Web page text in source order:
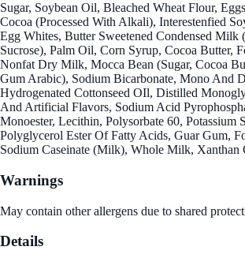
Sugar, Soybean Oil, Bleached Wheat Flour,
Cocoa (Processed With Alkali), Interestenfied
Egg Whites, Butter Sweetened Condensed Milk
Sucrose), Palm Oil, Corn Syrup, Cocoa Butter,
Nonfat Dry Milk, Mocca Bean (Sugar, Cocoa
Gum Arabic), Sodium Bicarbonate, Mono And
Hydrogenated Cottonseed OIl, Distilled
And Artificial Flavors, Sodium Acid
Monoester, Lecithin, Polysorbate 60, Potassium
Polyglycerol Ester Of Fatty Acids, Guar Gum,
Sodium Caseinate (Milk), Whole Milk, Xanthan
Warnings
May contain other allergens due to shared
Details